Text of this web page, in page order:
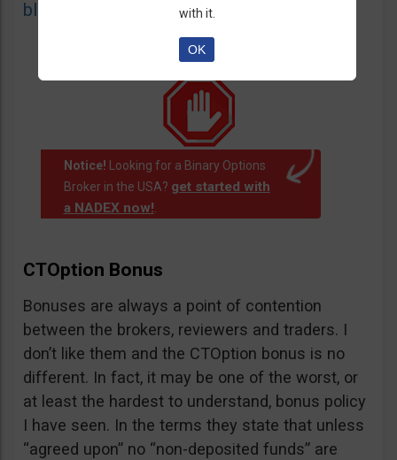
blacklist of unauthorized websites.
Notice! Looking for a Binary Options
Broker in the USA? get started with
a NADEX now!.
CTOption Bonus
Bonuses are always a point of contention
between the brokers, reviewers and traders. I
don’t like them and the CTOption bonus is no
different. In fact, it may be one of the worst, or
at least the hardest to understand, bonus policy
I have seen. In the terms they state that unless
“agreed upon” no “non-deposited funds” are
with it.
OK